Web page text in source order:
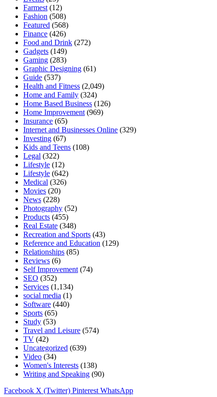
Farmest (12)
Fashion (508)
Featured (568)
Finance (426)
Food and Drink (272)
Gadgets (149)
Gaming (283)
Graphic Designing (61)
Guide (537)
Health and Fitness (2,049)
Home and Family (324)
Home Based Business (126)
Home Improvement (969)
Insurance (65)
Internet and Businesses Online (329)
Investing (67)
Kids and Teens (108)
Legal (322)
Lifestyle (12)
Lifestyle (642)
Medical (326)
Movies (20)
News (228)
Photography (52)
Products (455)
Real Estate (348)
Recreation and Sports (43)
Reference and Education (129)
Relationships (85)
Reviews (6)
Self Improvement (74)
SEO (352)
Services (1,134)
social media (1)
Software (440)
Sports (65)
Study (53)
Travel and Leisure (574)
TV (42)
Uncategorized (639)
Video (34)
Women's Interests (138)
Writing and Speaking (90)
Facebook X (Twitter) Pinterest WhatsApp